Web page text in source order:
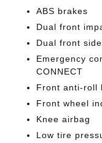
ABS brakes
Dual front
Dual front
Emergency
CONNECT
Front anti-roll
Front wheel
Knee airbag
Low tire